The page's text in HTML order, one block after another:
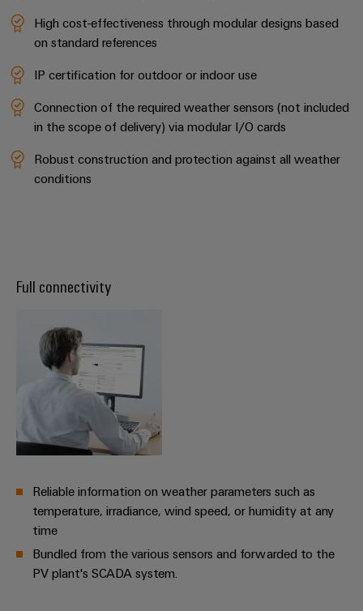
High cost-effectiveness through modular designs based
on standard references
IP certification for outdoor or indoor use
Connection of the required weather sensors (not included
in the scope of delivery) via modular I/O cards
Robust construction and protection against all weather
conditions
Full connectivity
Reliable information on weather parameters such as
temperature, irradiance, wind speed, or humidity at any
time
Bundled from the various sensors and forwarded to the
PV plant's SCADA system.